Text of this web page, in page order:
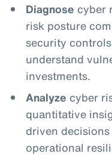
Diagnose cyber
risk posture
security
understand
investments.
Analyze cyber
quantitative
driven
operational